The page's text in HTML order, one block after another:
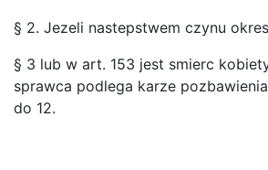
§ 2. Jezeli nastepstwem czynu
§ 3 lub w art. 153 jest smierc
sprawca podlega karze
do 12.